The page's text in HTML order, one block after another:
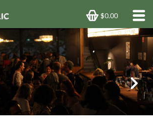
$0.00
Next